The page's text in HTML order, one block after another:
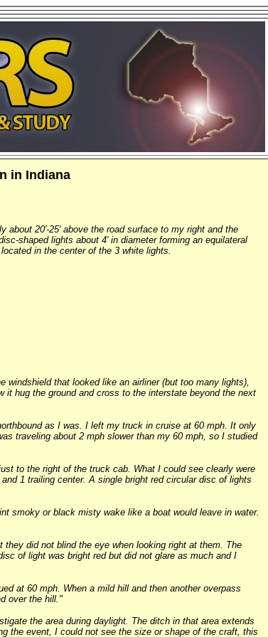
in Indiana
about 20'-25' above the road surface to my right and the
shaped lights about 4' in diameter forming an equilateral
in the center of the 3 white lights.
that looked like an airliner (but too many lights),
it hug the ground and cross to the interstate beyond the next
as I was. I left my truck in cruise at 60 mph. It only
traveling about 2 mph slower than my 60 mph, so I studied
to the right of the truck cab. What I could see clearly were
1 trailing center. A single bright red circular disc of lights
smoky or black misty wake like a boat would leave in water.
did not blind the eye when looking right at them. The
of light was bright red but did not glare as much and I
at 60 mph. When a mild hill and then another overpass
over the hill."
the area during daylight. The ditch in that area extends
the event, I could not see the size or shape of the craft, this